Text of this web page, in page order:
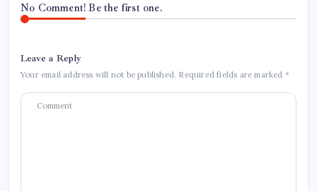
No Comment! Be the first one.
Leave a Reply
Your email address will not be published. Required fields are marked *